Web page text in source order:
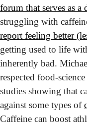
forum that serves as
struggling with
report feeling better
getting used to life
inherently bad.
respected food-
studies showing that
against some types of
Caffeine can boost